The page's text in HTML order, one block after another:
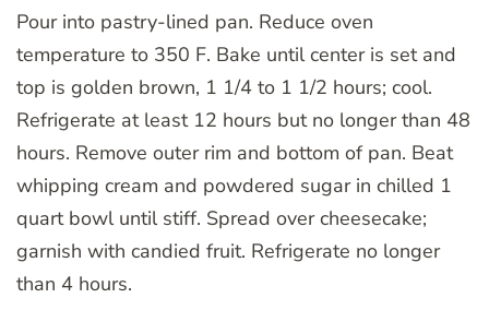
Pour into pastry-lined pan. Reduce oven
temperature to 350 F. Bake until center is set and
top is golden brown, 1 1/4 to 1 1/2 hours; cool.
Refrigerate at least 12 hours but no longer than 48
hours. Remove outer rim and bottom of pan. Beat
whipping cream and powdered sugar in chilled 1
quart bowl until stiff. Spread over cheesecake;
garnish with candied fruit. Refrigerate no longer
than 4 hours.